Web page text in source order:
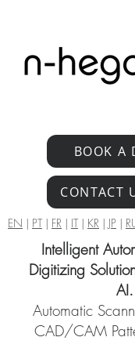
BOOK A
CONTACT
EN | PT| FR | IT| KR | JP |
Intelligent
Digitizing
AI.
Automatic
CAD/CAM